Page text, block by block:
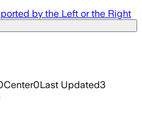
by the Left or the Right
Center0Last Updated3